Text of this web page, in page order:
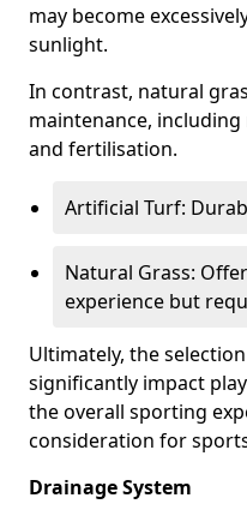
may become
sunlight.
In contrast, natural
maintenance,
and fertilisation.
Artificial Turf:
Natural Grass:
experience but
Ultimately, the
significantly impact
the overall sporting
consideration for
Drainage System